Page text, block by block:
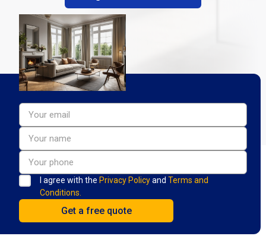
I agree with the Privacy Policyand Terms and
Conditions.